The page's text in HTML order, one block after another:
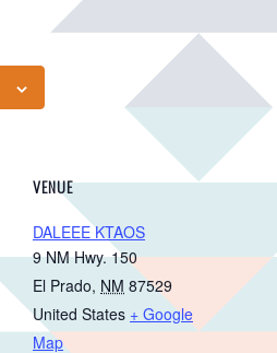
VENUE
DALEEE KTAOS
9 NM Hwy. 150
El Prado, NM 87529
United States + Google
Map